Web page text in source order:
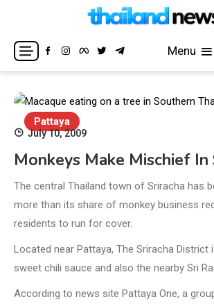
content
Thailand News
Breaking news headlines
Menu
Pattaya
July 10, 2009
Monkeys Make Mischief In
The central Thailand town of Sriracha has
more than its share of monkey business
residents to run for cover.
Located near Pattaya, The Sriracha
sweet chili sauce and also the nearby Sri
According to news site Pattaya One, a